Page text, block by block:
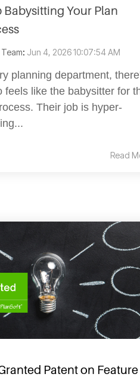
Babysitting Your Plan
: Jun 4, 2026 10:07:54 AM
planning department,
feels like the babysitter for
Their job is hyper-
Read
Patent on